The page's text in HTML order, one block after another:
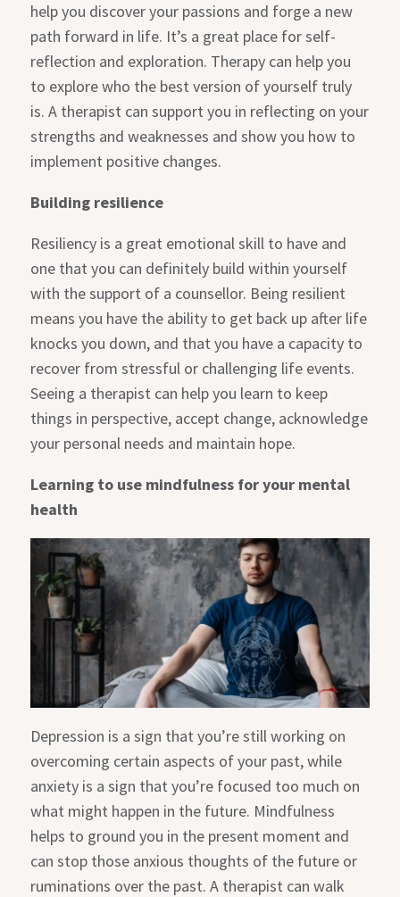
help you discover your passions and forge a new
path forward in life. It’s a great place for self-
reflection and exploration. Therapy can help you
to explore who the best version of yourself truly
is. A therapist can support you in reflecting on your
strengths and weaknesses and show you how to
implement positive changes.
Building resilience
Resiliency is a great emotional skill to have and
one that you can definitely build within yourself
with the support of a counsellor. Being resilient
means you have the ability to get back up after life
knocks you down, and that you have a capacity to
recover from stressful or challenging life events.
Seeing a therapist can help you learn to keep
things in perspective, accept change, acknowledge
your personal needs and maintain hope.
Learning to use mindfulness for your mental
health
Depression is a sign that you’re still working on
overcoming certain aspects of your past, while
anxiety is a sign that you’re focused too much on
what might happen in the future. Mindfulness
helps to ground you in the present moment and
can stop those anxious thoughts of the future or
ruminations over the past. A therapist can walk